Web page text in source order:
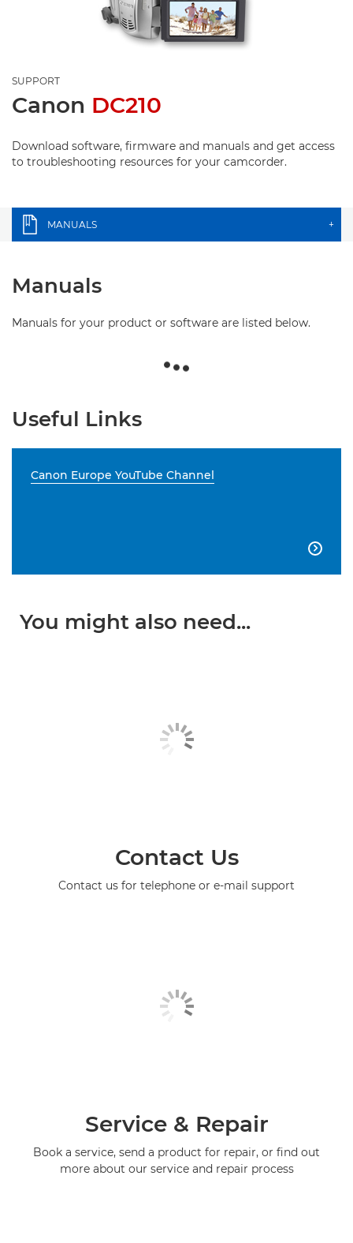
SUPPORT
Canon DC210
Download software, firmware and manuals and get access
to troubleshooting resources for your camcorder.
MANUALS +
Manuals
Manuals for your product or software are listed below.
Useful Links
Canon Europe YouTube Channel

You might also need...
Contact Us
Contact us for telephone or e-mail support
Service & Repair
Book a service, send a product for repair, or find out
more about our service and repair process